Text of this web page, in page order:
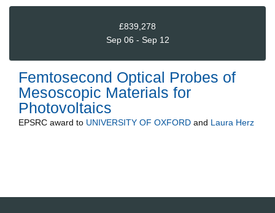
£839,278
Sep 06 - Sep 12
Femtosecond Optical Probes of
Mesoscopic Materials for
Photovoltaics
EPSRC award to UNIVERSITY OF OXFORD and Laura Herz